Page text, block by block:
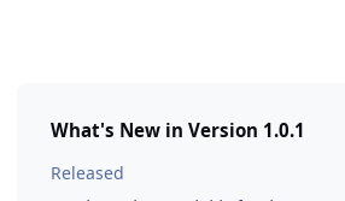
What's New in Version 1.0.1
Released